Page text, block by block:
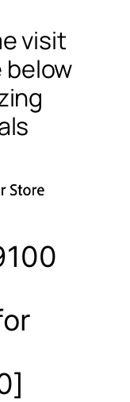
visit